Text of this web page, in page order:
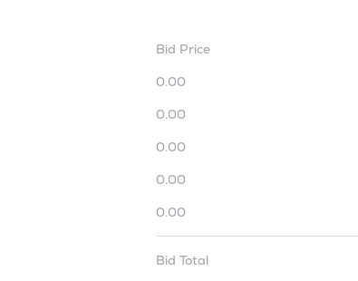
Bid Price
0.00
0.00
0.00
0.00
0.00
Bid Total